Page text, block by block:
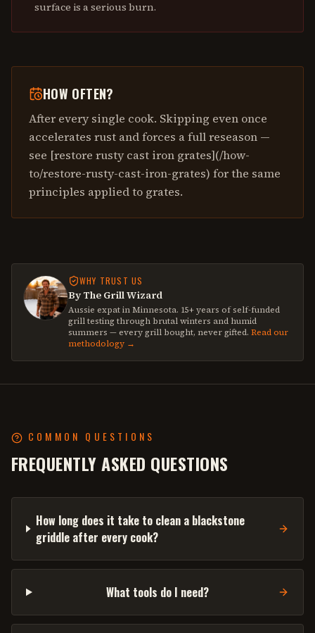
surface is a serious burn.
HOW OFTEN?
After every single cook. Skipping even once
accelerates rust and forces a full reseason —
see [restore rusty cast iron grates](/how-
to/restore-rusty-cast-iron-grates) for the same
principles applied to grates.
WHY TRUST US
By The Grill Wizard
Aussie expat in Minnesota. 15+ years of self-funded
grill testing through brutal winters and humid
summers — every grill bought, never gifted. Read our
methodology →
COMMON QUESTIONS
FREQUENTLY ASKED QUESTIONS
How long does it take to clean a blackstone
griddle after every cook?
What tools do I need?